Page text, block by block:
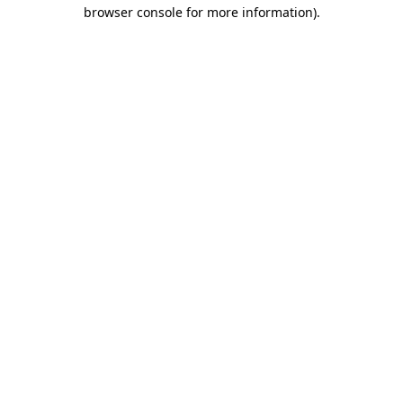
browser console for more information).